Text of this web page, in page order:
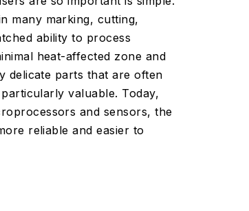
many marking, cutting,
ability to process
heat-affected zone and
delicate parts that are often
valuable. Today,
and sensors, the
reliable and easier to